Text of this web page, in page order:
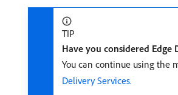
TIP
Have you considered Edge
You can continue using the
Delivery Services.